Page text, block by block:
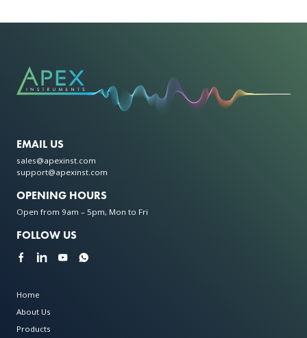
EMAIL US
sales@apexinst.com
support@apexinst.com
OPENING HOURS
Open from 9am – 5pm, Mon to Fri
FOLLOW US
Home
About Us
Products